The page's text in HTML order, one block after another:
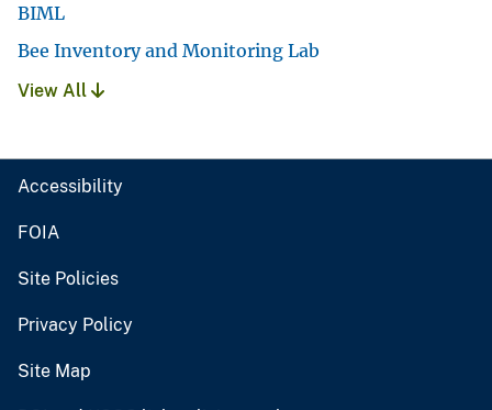
BIML
Bee Inventory and Monitoring Lab
View All
Accessibility
FOIA
Site Policies
Privacy Policy
Site Map